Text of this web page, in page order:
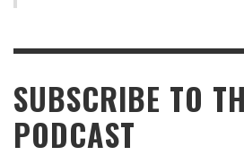
SUBSCRIBE TO
PODCAST